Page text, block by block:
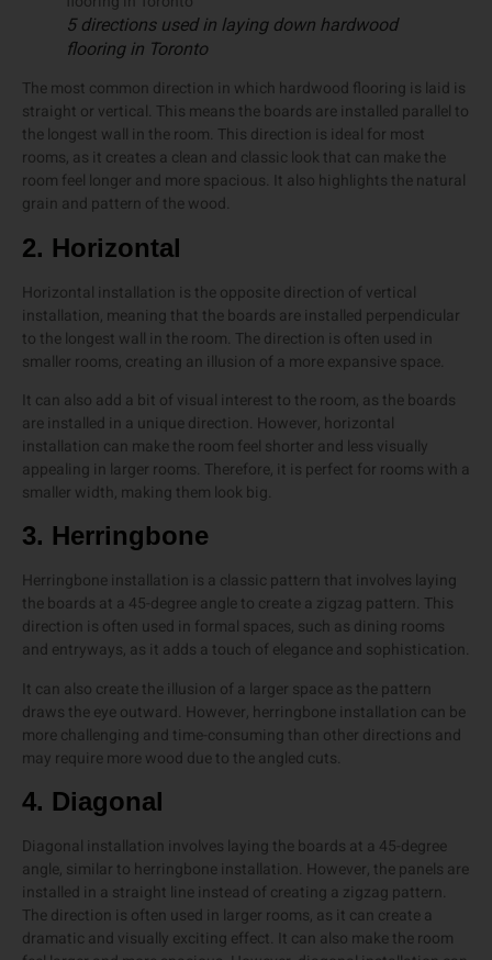
5 directions used in laying down hardwood
flooring in Toronto
The most common direction in which hardwood flooring is laid is
straight or vertical. This means the boards are installed parallel to
the longest wall in the room. This direction is ideal for most
rooms, as it creates a clean and classic look that can make the
room feel longer and more spacious. It also highlights the natural
grain and pattern of the wood.
2. Horizontal
Horizontal installation is the opposite direction of vertical
installation, meaning that the boards are installed perpendicular
to the longest wall in the room. The direction is often used in
smaller rooms, creating an illusion of a more expansive space.
It can also add a bit of visual interest to the room, as the boards
are installed in a unique direction. However, horizontal
installation can make the room feel shorter and less visually
appealing in larger rooms. Therefore, it is perfect for rooms with a
smaller width, making them look big.
3. Herringbone
Herringbone installation is a classic pattern that involves laying
the boards at a 45-degree angle to create a zigzag pattern. This
direction is often used in formal spaces, such as dining rooms
and entryways, as it adds a touch of elegance and sophistication.
It can also create the illusion of a larger space as the pattern
draws the eye outward. However, herringbone installation can be
more challenging and time-consuming than other directions and
may require more wood due to the angled cuts.
4. Diagonal
Diagonal installation involves laying the boards at a 45-degree
angle, similar to herringbone installation. However, the panels are
installed in a straight line instead of creating a zigzag pattern.
The direction is often used in larger rooms, as it can create a
dramatic and visually exciting effect. It can also make the room